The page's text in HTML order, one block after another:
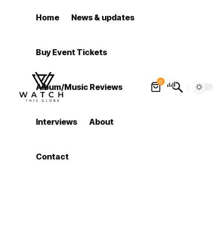
Home News & updates
Buy Event Tickets
Album/Music Reviews
Interviews About
Contact
0